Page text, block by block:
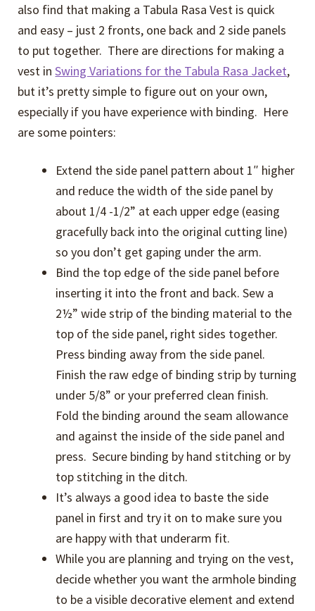
also find that making a Tabula Rasa Vest is quick
and easy – just 2 fronts, one back and 2 side panels
to put together. There are directions for making a
vest inSwing Variations for the Tabula Rasa Jacket,
but it’s pretty simple to figure out on your own,
especially if you have experience with binding. Here
are some pointers:
Extend the side panel pattern about 1″ higher
and reduce the width of the side panel by
about 1/4 -1/2” at each upper edge (easing
gracefully back into the original cutting line)
so you don’t get gaping under the arm.
Bind the top edge of the side panel before
inserting it into the front and back. Sew a
2½” wide strip of the binding material to the
top of the side panel, right sides together.
Press binding away from the side panel.
Finish the raw edge of binding strip by turning
under 5/8” or your preferred clean finish.
Fold the binding around the seam allowance
and against the inside of the side panel and
press. Secure binding by hand stitching or by
top stitching in the ditch.
It’s always a good idea to baste the side
panel in first and try it on to make sure you
are happy with that underarm fit.
While you are planning and trying on the vest,
decide whether you want the armhole binding
to be a visible decorative element and extend